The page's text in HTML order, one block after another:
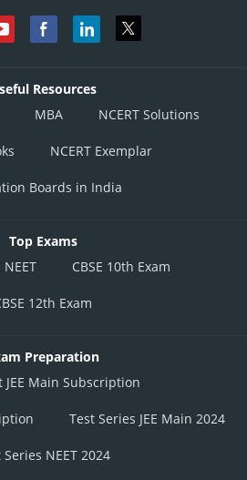
Resources
MBA NCERT Solutions
NCERT Exemplar
Boards in India
Top Exams
NEET CBSE 10th Exam
12th Exam
Preparation
JEE Main Subscription
Test Series JEE Main 2024
Series NEET 2024